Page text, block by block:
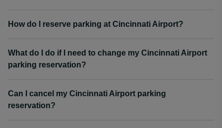
How do I reserve parking at Cincinnati Airport?
What do I do if I need to change my Cincinnati Airport
parking reservation?
Can I cancel my Cincinnati Airport parking
reservation?